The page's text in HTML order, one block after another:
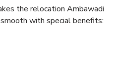
the relocation Ambawadi
with special benefits: